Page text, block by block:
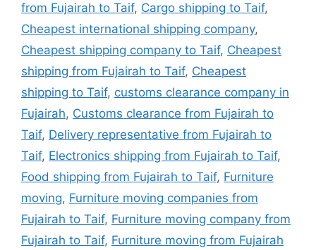
from Fujairah to Taif, Cargo shipping to Taif,
Cheapest international shipping company,
Cheapest shipping company to Taif, Cheapest
shipping from Fujairah to Taif, Cheapest
shipping to Taif, customs clearance company in
Fujairah, Customs clearance from Fujairah to
Taif, Delivery representative from Fujairah to
Taif, Electronics shipping from Fujairah to Taif,
Food shipping from Fujairah to Taif, Furniture
moving, Furniture moving companies from
Fujairah to Taif, Furniture moving company from
Fujairah to Taif, Furniture moving from Fujairah